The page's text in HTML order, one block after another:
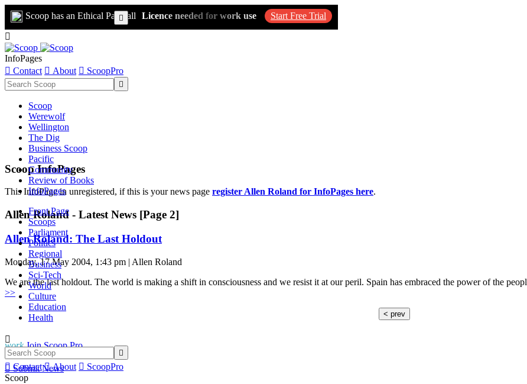
Scoop has an Ethical Paywall Licence needed for work use Start Free Trial

InfoPages
 Contact  About  ScoopPro

Scoop
Werewolf
Wellington
The Dig
Business Scoop
Pacific
Community
Review of Books
InfoPages
Front Page
Scoops
Parliament
Politics
Regional
Business
Sci-Tech
World
Culture
Education
Health


 Contact  About  ScoopPro
Scoop
Scoop InfoPages
This InfoPage in unregistered, if this is your news page register Allen Roland for InfoPages here.
Allen Roland - Latest News [Page 2]
Allen Roland: The Last Holdout
Monday, 17 May 2004, 1:43 pm | Allen Roland
We are the last holdout. The world is making a shift in consciousness and we resist it at our peril. Spain has embraced the power of the
>>
< prev
work Join Scoop Pro
 Submit News
